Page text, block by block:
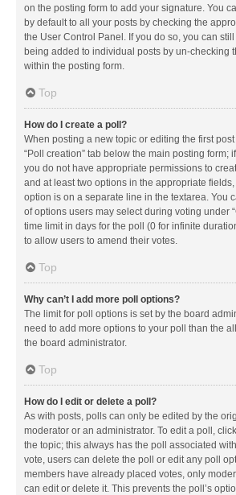
on the posting form to add your signature. You
by default to all your posts by checking the
the User Control Panel. If you do so, you can
being added to individual posts by un-checking
within the posting form.
Top
How do I create a poll?
When posting a new topic or editing the first
“Poll creation” tab below the main posting form;
you do not have appropriate permissions to
and at least two options in the appropriate
option is on a separate line in the textarea. You
of options users may select during voting under
time limit in days for the poll (0 for infinite
to allow users to amend their votes.
Top
Why can’t I add more poll options?
The limit for poll options is set by the board
need to add more options to your poll than the
the board administrator.
Top
How do I edit or delete a poll?
As with posts, polls can only be edited by the
moderator or an administrator. To edit a poll,
the topic; this always has the poll associated
vote, users can delete the poll or edit any poll
members have already placed votes, only
can edit or delete it. This prevents the poll’s